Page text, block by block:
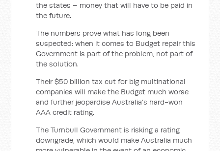
the states – money that will have to be paid in
the future.
The numbers prove what has long been
suspected: when it comes to Budget repair this
Government is part of the problem, not part of
the solution.
Their $50 billion tax cut for big multinational
companies will make the Budget much worse
and further jeopardise Australia’s hard-won
AAA credit rating.
The Turnbull Government is risking a rating
downgrade, which would make Australia much